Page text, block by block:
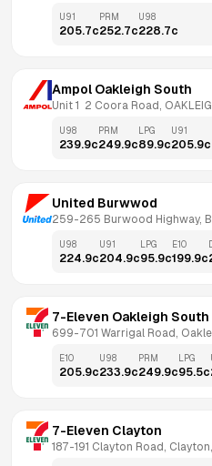
U91
205.7c
PRM
252.7c
U98
228.7c
Ampol Oakleigh South
Unit 1  2 Coora Road,
U98
239.9c
PRM
249.9c
LPG
89.9c
U91
205.9c
United Burwwod
259-265 Burwood Highway,
U98
224.9c
U91
204.9c
LPG
95.9c
E10
199.9c
7-Eleven Oakleigh South
699-701 Warrigal Road,
E10
205.9c
U98
233.9c
PRM
249.9c
LPG
95.5c
7-Eleven Clayton
187-191 Clayton Road,